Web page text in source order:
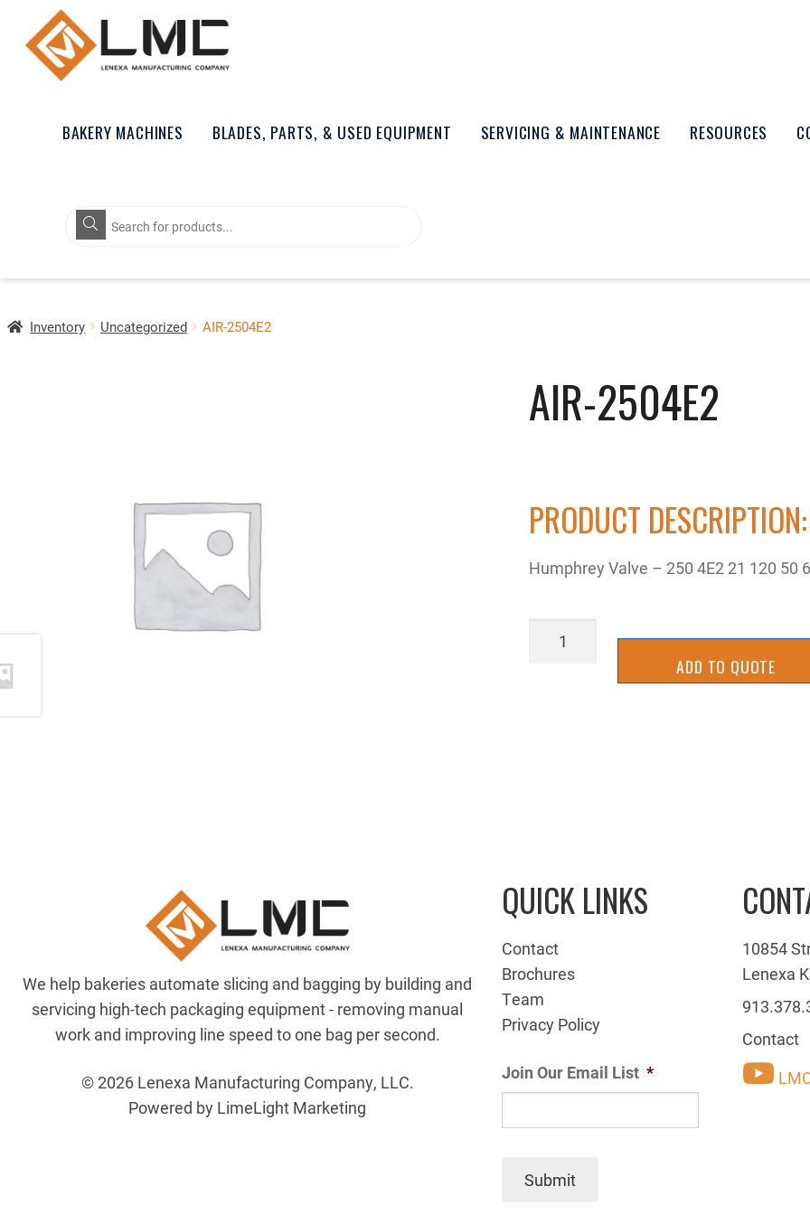
BAKERY MACHINES BLADES, PARTS, & USED EQUIPMENT SERVICING & MAINTENANCE RESOURCES
Products
search
Inventory Uncategorized AIR-2504E2
AIR-2504E2
PRODUCT DESCRIPTION:
Humphrey Valve – 250 4E2 21 120 50
ADD TO QUOTE
We help bakeries automate slicing and bagging by building and
servicing high-tech packaging equipment - removing manual
work and improving line speed to one bag per second.
© 2026 Lenexa Manufacturing Company, LLC.
Powered by LimeLight Marketing
QUICK LINKS
Contact
Brochures
Team
Privacy Policy
Join Our Email List *
Submit
10854
Lenexa
Contact